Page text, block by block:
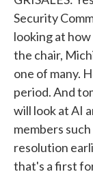
Security
looking at
the chair,
one of many.
period. And
will look at AI
members
resolution
that's a first